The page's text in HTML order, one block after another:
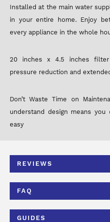
Installed at the main water
in your entire home. Enjoy
every appliance in the whole
20 inches x 4.5 inches
pressure reduction and
Don’t Waste Time on
understand design means
easy
REVIEWS
FAQ
GUIDES